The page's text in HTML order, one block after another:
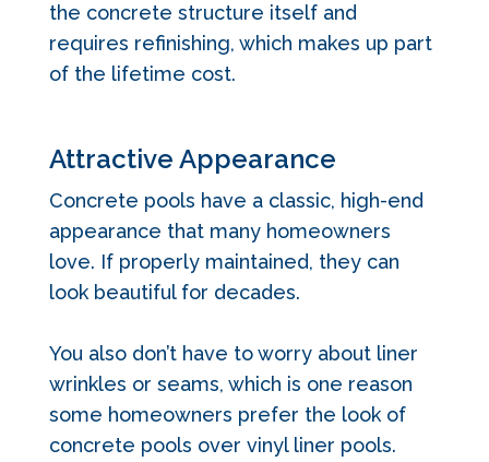
the concrete structure itself and
requires refinishing, which makes up part
of the lifetime cost.
Attractive Appearance
Concrete pools have a classic, high-end
appearance that many homeowners
love. If properly maintained, they can
look beautiful for decades.
You also don’t have to worry about liner
wrinkles or seams, which is one reason
some homeowners prefer the look of
concrete pools over vinyl liner pools.